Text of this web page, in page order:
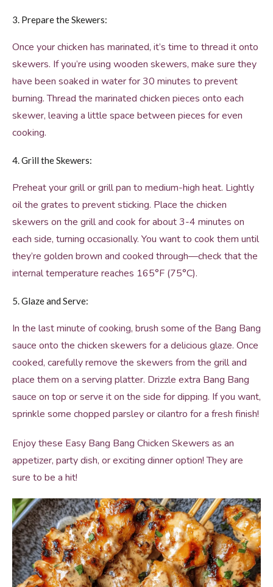
3. Prepare the Skewers:
Once your chicken has marinated, it’s time to thread it onto
skewers. If you’re using wooden skewers, make sure they
have been soaked in water for 30 minutes to prevent
burning. Thread the marinated chicken pieces onto each
skewer, leaving a little space between pieces for even
cooking.
4. Grill the Skewers:
Preheat your grill or grill pan to medium-high heat. Lightly
oil the grates to prevent sticking. Place the chicken
skewers on the grill and cook for about 3-4 minutes on
each side, turning occasionally. You want to cook them until
they’re golden brown and cooked through—check that the
internal temperature reaches 165°F (75°C).
5. Glaze and Serve:
In the last minute of cooking, brush some of the Bang Bang
sauce onto the chicken skewers for a delicious glaze. Once
cooked, carefully remove the skewers from the grill and
place them on a serving platter. Drizzle extra Bang Bang
sauce on top or serve it on the side for dipping. If you want,
sprinkle some chopped parsley or cilantro for a fresh finish!
Enjoy these Easy Bang Bang Chicken Skewers as an
appetizer, party dish, or exciting dinner option! They are
sure to be a hit!